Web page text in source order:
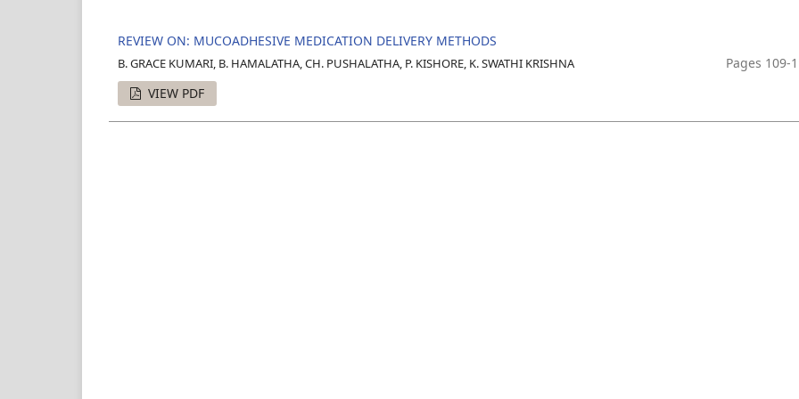
REVIEW ON: MUCOADHESIVE MEDICATION DELIVERY METHODS
B. GRACE KUMARI, B. HAMALATHA, CH. PUSHALATHA, P. KISHORE, K. SWATHI KRISHNA
Pages 109-
VIEW PDF